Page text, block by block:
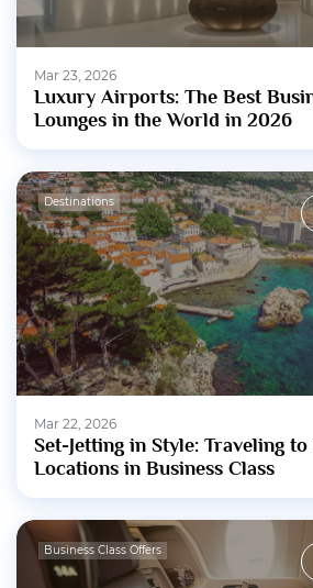
Mar 23, 2026
Luxury Airports: The Best
Lounges in the World in 2026
Destinations
Mar 22, 2026
Set-Jetting in Style: Traveling to
Locations in Business Class
Business Class Offers